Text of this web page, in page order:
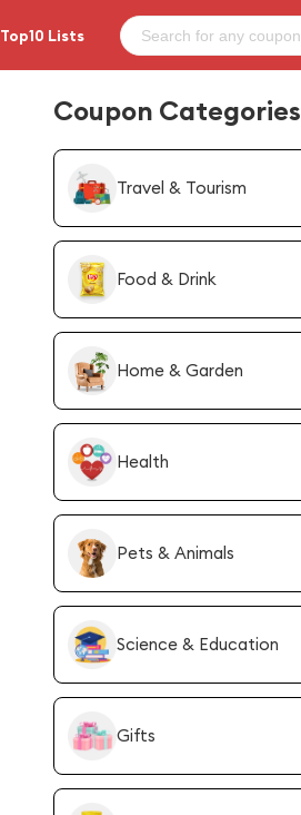
Top10 Lists
Coupon Categories
Travel & Tourism
Food & Drink
Home & Garden
Health
Pets & Animals
Science & Education
Gifts